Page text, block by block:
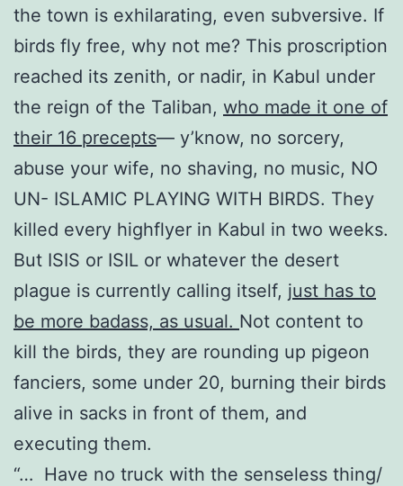
the town is exhilarating, even subversive. If
birds fly free, why not me? This proscription
reached its zenith, or nadir, in Kabul under
the reign of the Taliban, who made it one of
their 16 precepts— y’know, no sorcery,
abuse your wife, no shaving, no music, NO
UN- ISLAMIC PLAYING WITH BIRDS. They
killed every highflyer in Kabul in two weeks.
But ISIS or ISIL or whatever the desert
plague is currently calling itself, just has to
be more badass, as usual. Not content to
kill the birds, they are rounding up pigeon
fanciers, some under 20, burning their birds
alive in sacks in front of them, and
executing them.
“… Have no truck with the senseless thing/